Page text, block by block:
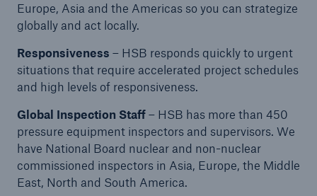
Europe, Asia and the Americas so you can strategize
globally and act locally.
Responsiveness – HSB responds quickly to urgent
situations that require accelerated project schedules
and high levels of responsiveness.
Global Inspection Staff– HSB has more than 450
pressure equipment inspectors and supervisors. We
have National Board nuclear and non-nuclear
commissioned inspectors in Asia, Europe, the Middle
East, North and South America.
Energy
Energy risk solutions